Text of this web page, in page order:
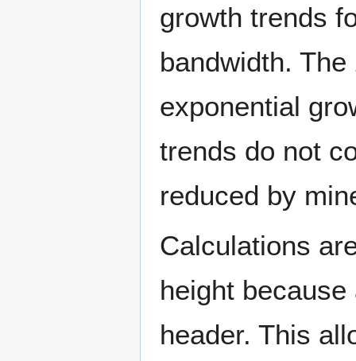
growth trends
bandwidth.
exponential
trends do not
reduced by
Calculations
height
header. This